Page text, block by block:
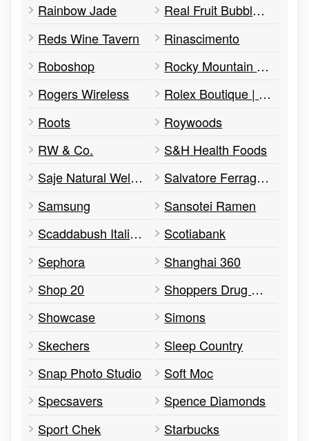
Rainbow Jade
Real Fruit Bubble Tea
Reds Wine Tavern
Rinascimento
Roboshop
Rocky Mountain Chocolate Factory
Rogers Wireless
Rolex Boutique | Raffi Jewellers
Roots
Roywoods
RW & Co.
S&H Health Foods
Saje Natural Wellness
Salvatore Ferragamo
Samsung
Sansotei Ramen
Scaddabush Italian Kitchen & Bar
Scotiabank
Sephora
Shanghai 360
Shop 20
Shoppers Drug Mart
Showcase
Simons
Skechers
Sleep Country
Snap Photo Studio
Soft Moc
Specsavers
Spence Diamonds
Sport Chek
Starbucks